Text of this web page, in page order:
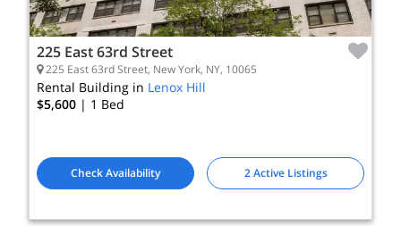
225 East 63rd Street
225 East 63rd Street, New York, NY, 10065
Rental Building in Lenox Hill
$5,600 | 1 Bed
Check Availability 2 Active Listings